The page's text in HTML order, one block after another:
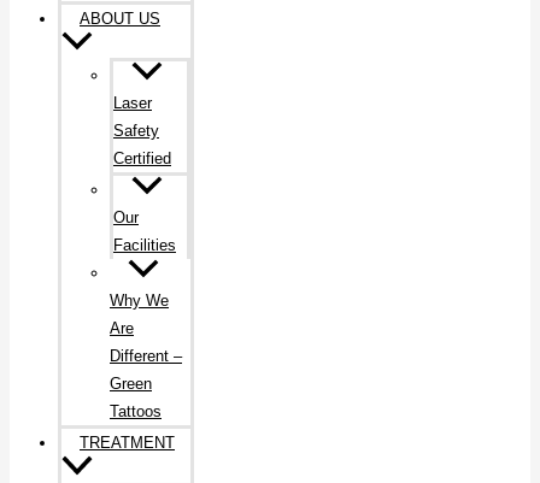
ABOUT US
Laser
Safety
Certified
Our
Facilities
Why We
Are
Different –
Green
Tattoos
TREATMENT